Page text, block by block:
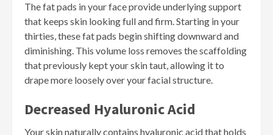
The fat pads in your face provide underlying support
that keeps skin looking full and firm. Starting in your
thirties, these fat pads begin shifting downward and
diminishing. This volume loss removes the scaffolding
that previously kept your skin taut, allowing it to
drape more loosely over your facial structure.
Decreased Hyaluronic Acid
Your skin naturally contains hyaluronic acid that holds